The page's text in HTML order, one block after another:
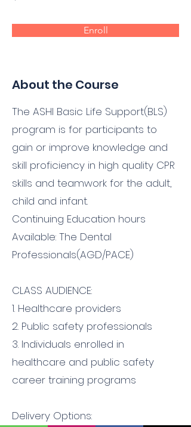
Enroll
About the Course
The ASHI Basic Life Support(BLS)
program is for participants to
gain or improve knowledge and
skill proficiency in high quality CPR
skills and teamwork for the adult,
child and infant.
Continuing Education hours
Available: The Dental
Professionals(AGD/PACE)
CLASS AUDIENCE:
1. Healthcare providers
2. Public safety professionals
3. Individuals enrolled in
healthcare and public safety
career training programs
Delivery Options: